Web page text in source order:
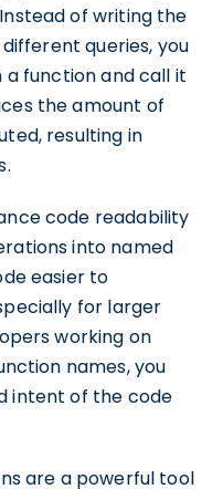
of writing the
queries, you
function and call it
the amount of
resulting in
code readability
into named
easier to
for larger
working on
names, you
intent of the code
are a powerful tool